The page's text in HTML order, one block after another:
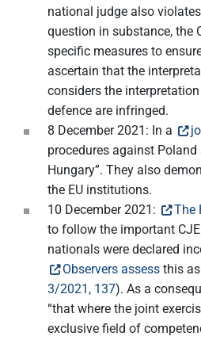
national judge also
question in substance, the
specific measures to
ascertain that the
considers the
defence are infringed.
8 December 2021: In a
procedures against
Hungary”. They also
the EU institutions.
10 December 2021:
The
to follow the important
nationals were declared
Observers assess this
3/2021, 137). As a
“that where the joint
exclusive field of